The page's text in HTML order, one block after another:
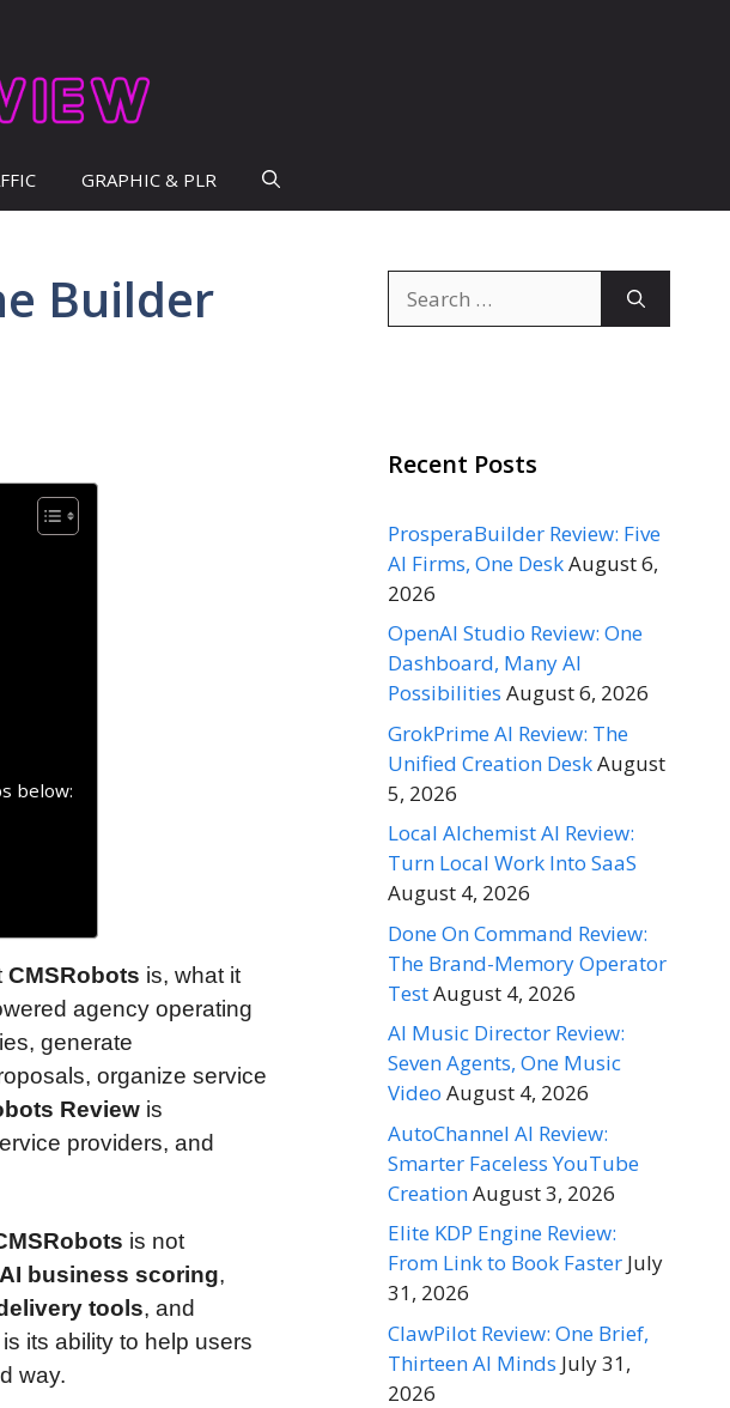
GRAPHIC & PLR
Builder
below:
CMSRobots is, what it
agency operating
generate
organize service
Review is
providers, and
is not
AI business scoring,
tools, and
is its ability to help users
way.
for:
Recent Posts
ProsperaBuilder Review: Five
AI Firms, One DeskAugust 6,
2026
OpenAI Studio Review: One
Dashboard, Many AI
Possibilities August 6, 2026
GrokPrime AI Review: The
Unified Creation DeskAugust
5, 2026
Local Alchemist AI Review:
Turn Local Work Into SaaS
August 4, 2026
Done On Command Review:
The Brand-Memory Operator
TestAugust 4, 2026
AI Music Director Review:
Seven Agents, One Music
Video August 4, 2026
AutoChannel AI Review:
Smarter Faceless YouTube
CreationAugust 3, 2026
Elite KDP Engine Review:
From Link to Book Faster July
31, 2026
ClawPilot Review: One Brief,
Thirteen AI Minds July 31,
2026